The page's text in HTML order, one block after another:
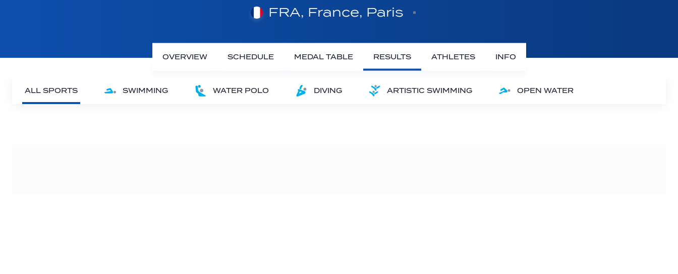
FRA, France, Paris
OVERVIEW SCHEDULE MEDAL TABLE RESULTS ATHLETES INFO
ALL SPORTS SWIMMING WATER POLO DIVING ARTISTIC SWIMMING OPEN WATER